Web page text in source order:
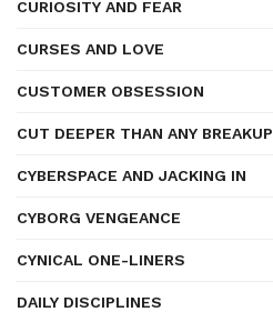
CURIOSITY AND FEAR
CURSES AND LOVE
CUSTOMER OBSESSION
CUT DEEPER THAN ANY BREAKUP
CYBERSPACE AND JACKING IN
CYBORG VENGEANCE
CYNICAL ONE-LINERS
DAILY DISCIPLINES